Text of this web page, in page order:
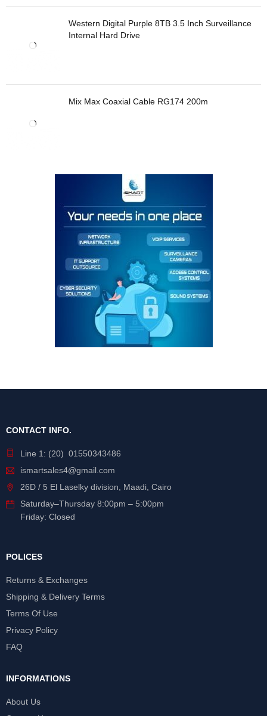
Western Digital Purple 8TB 3.5 Inch Surveillance
Internal Hard Drive
Mix Max Coaxial Cable RG174 200m
CONTACT INFO.
Line 1: (20) 01550343486
ismartsales4@gmail.com
26D / 5 El Laselky division, Maadi, Cairo
Saturday–Thursday 8:00pm – 5:00pm
Friday: Closed
POLICES
Returns & Exchanges
Shipping & Delivery Terms
Terms Of Use
Privacy Policy
FAQ
INFORMATIONS
About Us